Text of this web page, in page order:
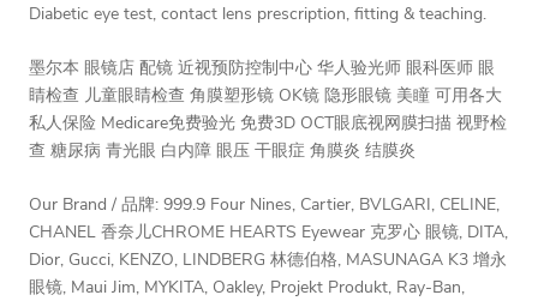
Diabetic eye test, contact lens prescription, fitting & teaching.
墨尔本 眼镜店 配镜 近视预防控制中心 华人验光师 眼科医师 眼
睛检查 儿童眼睛检查 角膜塑形镜 OK镜 隐形眼镜 美瞳 可用各大
私人保险 Medicare免费验光 免费3D OCT眼底视网膜扫描 视野检
查 糖尿病 青光眼 白内障 眼压 干眼症 角膜炎 结膜炎
Our Brand / 品牌: 999.9 Four Nines, Cartier, BVLGARI, CELINE,
CHANEL 香奈儿CHROME HEARTS Eyewear 克罗心 眼镜, DITA,
Dior, Gucci, KENZO, LINDBERG 林德伯格, MASUNAGA K3 增永
眼镜, Maui Jim, MYKITA, Oakley, Projekt Produkt, Ray-Ban,